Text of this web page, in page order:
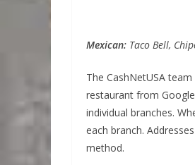
Mexican: Taco Bell,
The CashNetUSA
restaurant from
individual branches.
each branch.
method.